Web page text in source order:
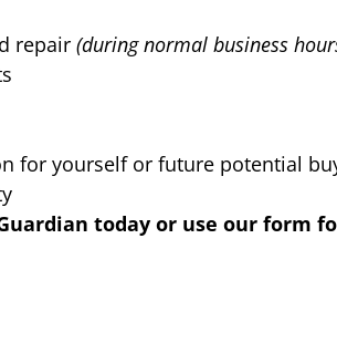
repair (during normal business
for yourself or future potential
today or use our form